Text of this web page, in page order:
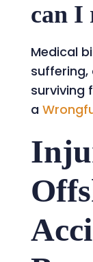
can I
Medical
suffering,
surviving
a